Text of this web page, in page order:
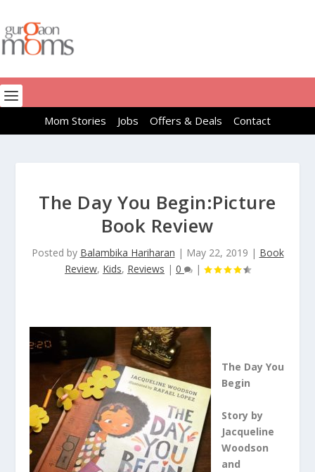
Mom Stories Jobs Offers & Deals Contact
The Day You Begin:Picture
Book Review
Posted by Balambika Hariharan | May 22, 2019 | Book
Review, Kids, Reviews | 0 |
The Day You
Begin
Story by
Jacqueline
Woodson
and